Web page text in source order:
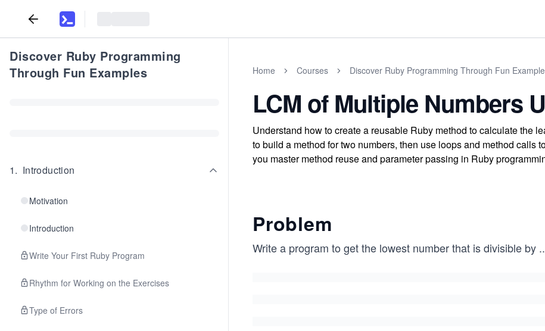
Discover Ruby Programming
Through Fun Examples
1. Introduction
Motivation
Introduction
Write Your First Ruby Program
Rhythm for Working on the Exercises
Type of Errors
Home Courses Discover Ruby Programming Through Fun
LCM of Multiple Numbers
Understand how to create a reusable Ruby method to calculate the
to build a method for two numbers, then use loops and method calls
you master method reuse and parameter passing in Ruby
Problem
Write a program to get the lowest number that is divisible by